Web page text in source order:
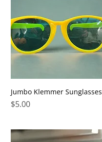
Jumbo Klemmer Sunglasses
Price
$5.00